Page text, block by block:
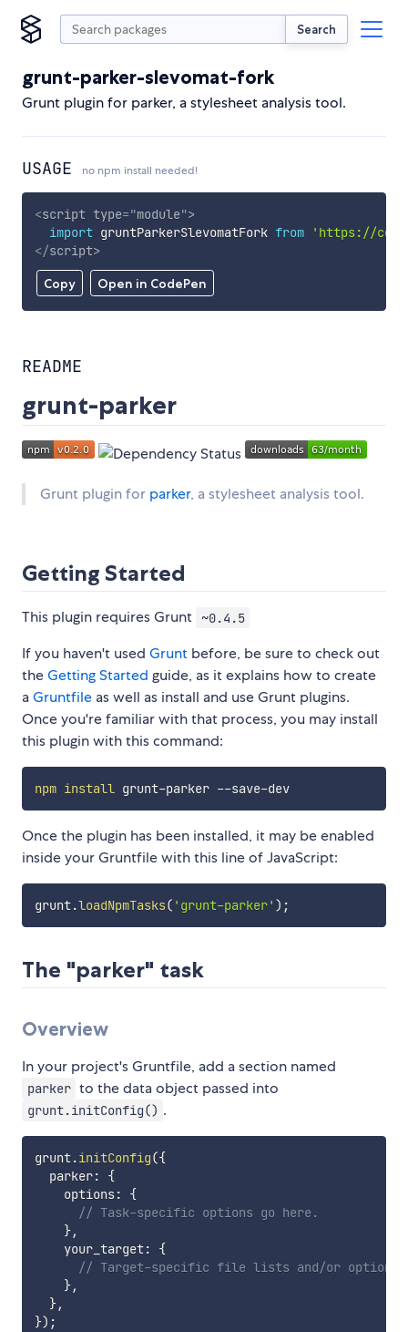
Search
grunt-parker-slevomat-fork
Grunt plugin for parker, a stylesheet analysis tool.
USAGE no npm install needed!
Copy Open in CodePen
<script type="module">
import gruntParkerSlevomatFork from
'https://
</script>
README
grunt-parker
Grunt plugin for parker, a stylesheet analysis tool.
Getting Started
This plugin requires Grunt ~0.4.5
If you haven't used Grunt before, be sure to check out
theGetting Started guide, as it explains how to create
aGruntfile as well as install and use Grunt plugins.
Once you're familiar with that process, you may install
this plugin with this command:
npm install grunt-parker --save-dev
Once the plugin has been installed, it may be enabled
inside your Gruntfile with this line of JavaScript:
grunt.loadNpmTasks( 'grunt-parker' ) ;
The "parker" task
Overview
In your project's Gruntfile, add a section named
parker to the data object passed into
grunt.initConfig() .
grunt.initConfig({
  parker
:
{
    options
:
{
// Task-specific options go here.
},
    your_target
:
{
// Target-specific file lists and/or options
},
},
}) ;